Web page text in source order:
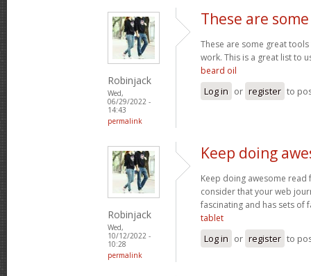
Robinjack
Wed,
06/29/2022 -
14:43
permalink
These are
These are some great
work. This is a great list to
beard oil
Log in or register to
Robinjack
Wed,
10/12/2022 -
10:28
permalink
Keep doing
Keep doing awesome read
consider that your web
fascinating and has sets of
tablet
Log in or register to